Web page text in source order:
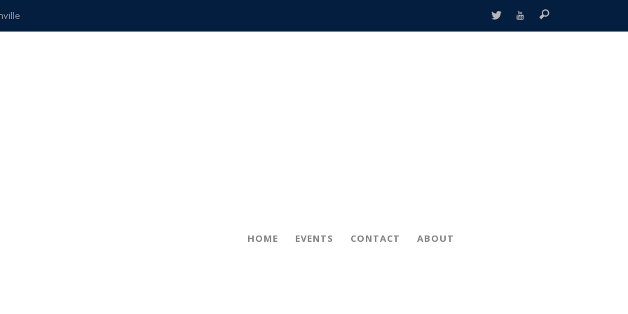
teachers
HOME EVENTS CONTACT ABOUT